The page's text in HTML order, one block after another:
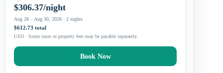
$306.37/night
Aug 28 – Aug 30, 2026 · 2 nights
$612.73 total
USD · Some taxes or property fees may be payable separately.
Book Now